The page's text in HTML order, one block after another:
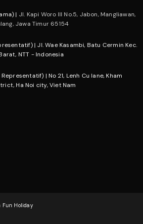
| Jl. Kapi Woro III No.5, Jabon, Mangliawan,
Jawa Timur 65154
| Jl. Wae Kasambi, Batu Cermin Kec.
NTT - Indonesia
| No 21, Lenh Cu lane, Kham
Ha Noi city, Viet Nam
Fun Holiday